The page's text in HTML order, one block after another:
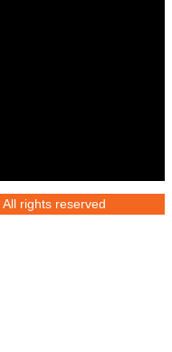
rights reserved